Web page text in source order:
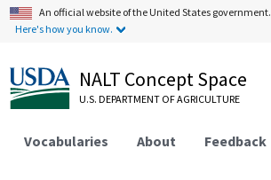
An official website of the United States government.
Here's how you know.
NALT Concept Space
U.S. DEPARTMENT OF AGRICULTURE
Vocabularies About Feedback